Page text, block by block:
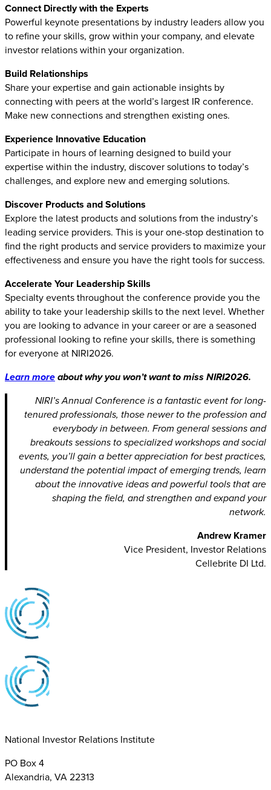
Connect Directly with the Experts
Powerful keynote presentations by industry leaders allow you
to refine your skills, grow within your company, and elevate
investor relations within your organization.
Build Relationships
Share your expertise and gain actionable insights by
connecting with peers at the world’s largest IR conference.
Make new connections and strengthen existing ones.
Experience Innovative Education
Participate in hours of learning designed to build your
expertise within the industry, discover solutions to today’s
challenges, and explore new and emerging solutions.
Discover Products and Solutions
Explore the latest products and solutions from the industry’s
leading service providers. This is your one-stop destination to
find the right products and service providers to maximize your
effectiveness and ensure you have the right tools for success.
Accelerate Your Leadership Skills
Specialty events throughout the conference provide you the
ability to take your leadership skills to the next level. Whether
you are looking to advance in your career or are a seasoned
professional looking to refine your skills, there is something
for everyone at NIRI2026.
Learn moreabout why you won’t want to miss NIRI2026.
NIRI’s Annual Conference is a fantastic event for long-
tenured professionals, those newer to the profession and
everybody in between. From general sessions and
breakouts sessions to specialized workshops and social
events, you’ll gain a better appreciation for best practices,
understand the potential impact of emerging trends, learn
about the innovative ideas and powerful tools that are
shaping the field, and strengthen and expand your
network.
Andrew Kramer
Vice President, Investor Relations
Cellebrite DI Ltd.
National Investor Relations Institute
PO Box 4
Alexandria, VA 22313